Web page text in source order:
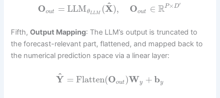
Oout = LLMθLLM (X
^), Oout ∈ RP×D′
Fifth,Output Mapping: The LLM’s output is truncated to
the forecast-relevant part, flattened, and mapped back to
the numerical prediction space via a linear layer:
Y
^ = Flatten(Oout )Wy + by